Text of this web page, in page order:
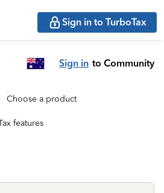
Sign in to TurboTax
Sign in to Community
Choose a product
features